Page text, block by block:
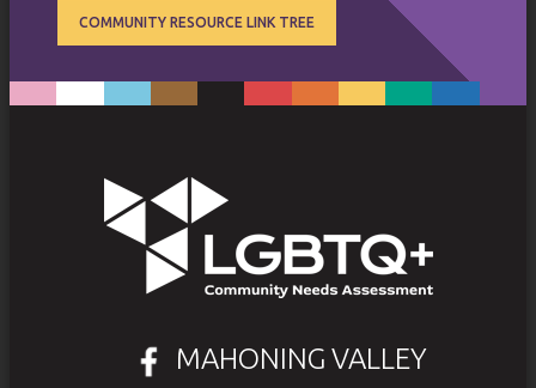
COMMUNITY RESOURCE LINK TREE
MAHONING VALLEY